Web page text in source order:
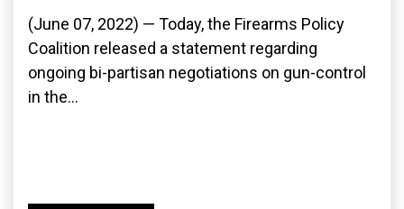
(June 07, 2022) — Today, the Firearms Policy
Coalition released a statement regarding
ongoing bi-partisan negotiations on gun-control
in the...